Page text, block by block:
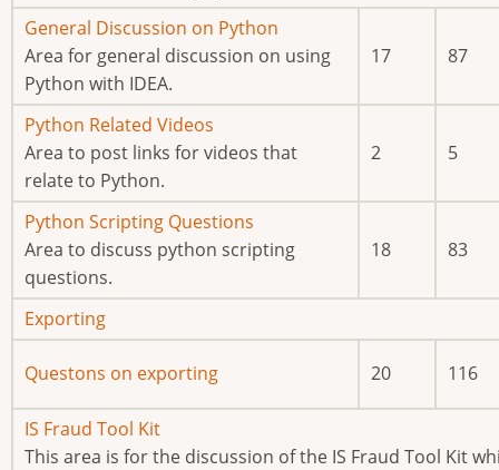
posts
No
new
posts
General Discussion on Python
Area for general discussion on using
Python with IDEA.
17 87
No
new
posts
Python Related Videos
Area to post links for videos that
relate to Python.
2 5
No
new
posts
Python Scripting Questions
Area to discuss python scripting
questions.
18 83
No
new
posts
Exporting
No
posts
Questons on exporting 20 116
No
new
IS Fraud Tool Kit
This area is for the discussion of the IS Fraud Tool Kit